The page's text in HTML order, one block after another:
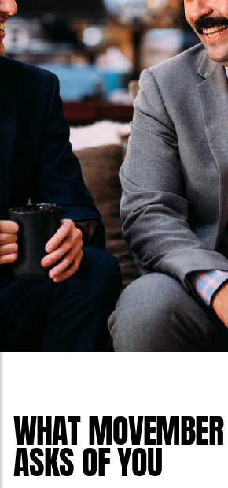
WHAT MOVEMBER
ASKS OF YOU